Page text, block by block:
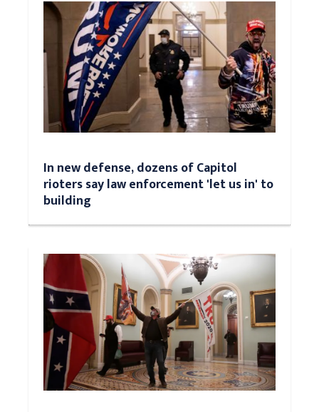
In new defense, dozens of Capitol
rioters say law enforcement 'let us in' to
building